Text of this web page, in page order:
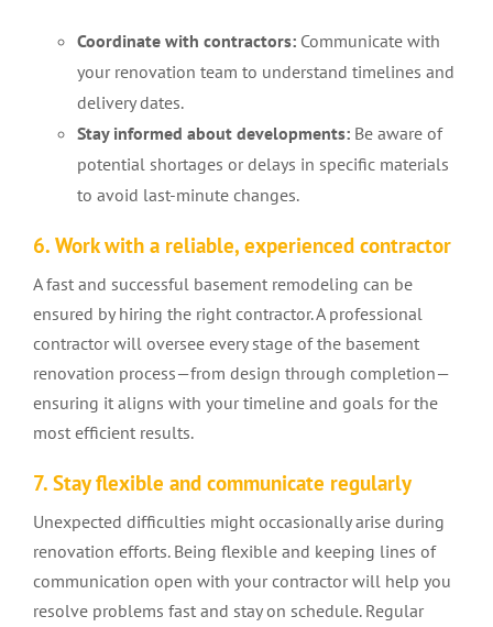
Coordinate with contractors: Communicate with
your renovation team to understand timelines and
delivery dates.
Stay informed about developments: Be aware of
potential shortages or delays in specific materials
to avoid last-minute changes.
6. Work with a reliable, experienced contractor
A fast and successful basement remodeling can be
ensured by hiring the right contractor. A professional
contractor will oversee every stage of the basement
renovation process—from design through completion—
ensuring it aligns with your timeline and goals for the
most efficient results.
7. Stay flexible and communicate regularly
Unexpected difficulties might occasionally arise during
renovation efforts. Being flexible and keeping lines of
communication open with your contractor will help you
resolve problems fast and stay on schedule. Regular